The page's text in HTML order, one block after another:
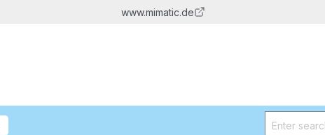
www.mimatic.de